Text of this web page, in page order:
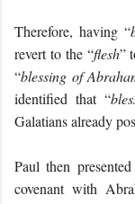
Therefore, having “
revert to the “flesh”
“blessing of
identified that “
Galatians already
Paul then
covenant with